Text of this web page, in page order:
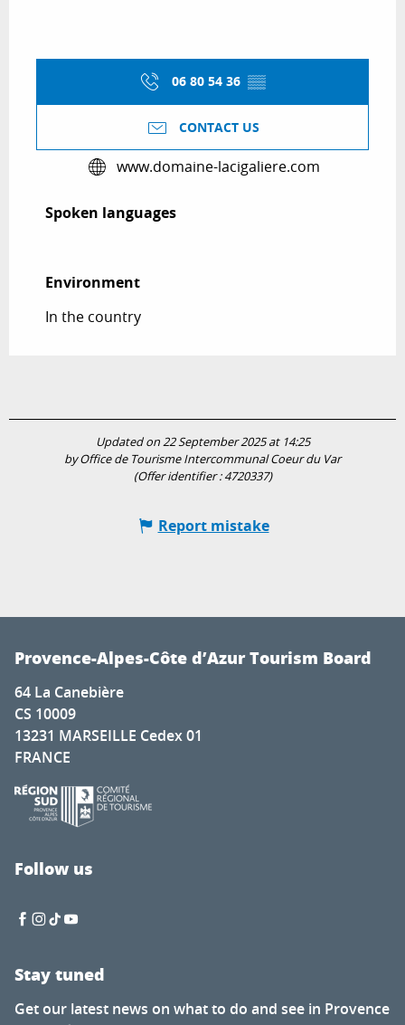
06 80 54 36 ▒▒
CONTACT US
www.domaine-lacigaliere.com
Spoken languages
Spoken languages
Environment
Environment
In the country
Updated on 22 September 2025 at 14:25
by Office de Tourisme Intercommunal Coeur du Var
(Offer identifier :4720337)
Report mistake
Provence-Alpes-Côte d’Azur Tourism Board
64 La Canebière
CS 10009
13231 MARSEILLE Cedex 01
FRANCE
Follow us
Stay tuned
Get our latest news on what to do and see in Provence